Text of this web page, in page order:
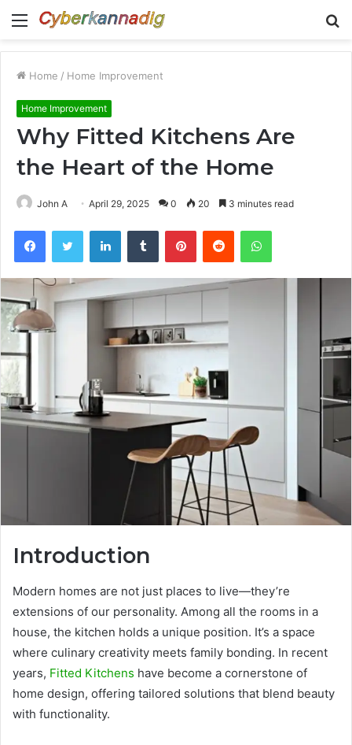
Menu
Home / Home Improvement
Home Improvement
Why Fitted Kitchens Are
the Heart of the Home
John A April 29, 2025 0 20 3 minutes read
FacebookTwitter LinkedInTumblr PinterestReddit WhatsApp
Introduction
Modern homes are not just places to live—they’re
extensions of our personality. Among all the rooms in a
house, the kitchen holds a unique position. It’s a space
where culinary creativity meets family bonding. In recent
years, Fitted Kitchens have become a cornerstone of
home design, offering tailored solutions that blend beauty
with functionality.